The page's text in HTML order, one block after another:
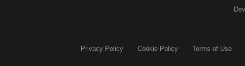
Privacy Policy Cookie Policy Terms of Use